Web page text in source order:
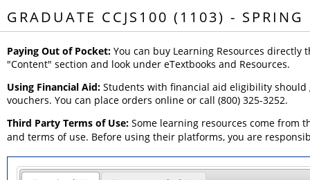
GRADUATE CCJS100 (1103) -
Paying Out of Pocket: You can buy Learning Resources
"Content" section and look under eTextbooks and Resources.
Using Financial Aid: Students with financial aid eligibility
vouchers. You can place orders online or call (800) 325-3252.
Third Party Terms of Use: Some learning resources come from
and terms of use. Before using their platforms, you are